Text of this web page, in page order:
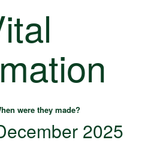
were they made?
2025